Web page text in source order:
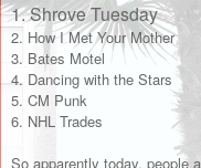
1. Shrove Tuesday
2. How I Met Your Mother
3. Bates Motel
4. Dancing with the Stars
5. CM Punk
6. NHL Trades
So apparently today, people